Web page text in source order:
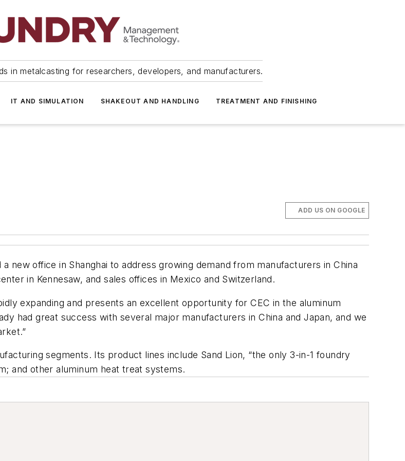
in metalcasting for researchers, developers, and manufacturers.
IT AND SIMULATION SHAKEOUT AND HANDLING TREATMENT AND FINISHING
ADD US ON GOOGLE
new office in Shanghai to address growing demand from manufacturers in China
in Kennesaw, and sales offices in Mexico and Switzerland.
expanding and presents an excellent opportunity for CEC in the aluminum
had great success with several major manufacturers in China and Japan, and we
segments. Its product lines include Sand Lion, “the only 3-in-1 foundry
and other aluminum heat treat systems.